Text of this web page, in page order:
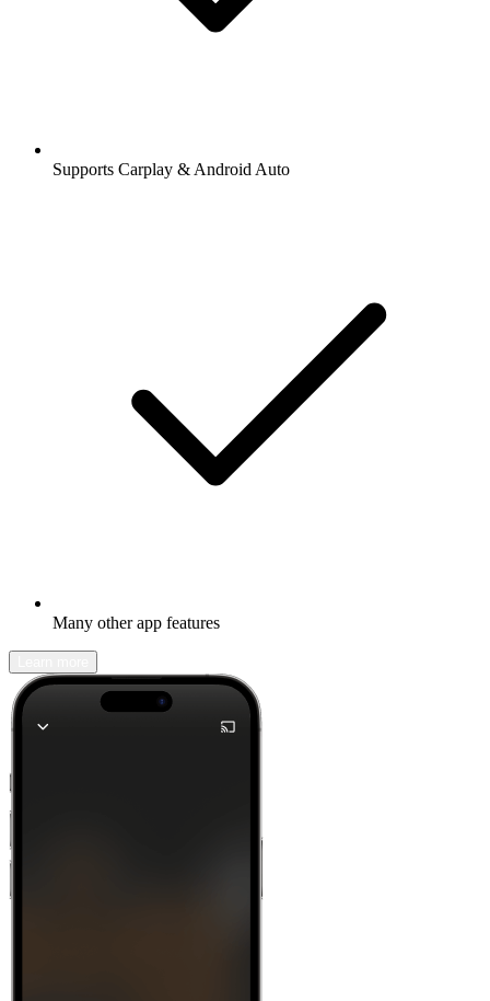
Supports Carplay & Android Auto
Many other app features